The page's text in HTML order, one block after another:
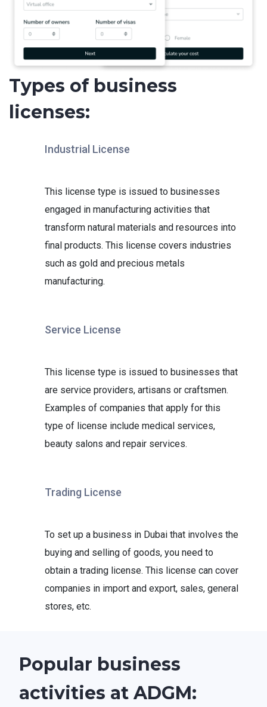
Types of business
licenses:
Industrial License
This license type is issued to businesses
engaged in manufacturing activities that
transform natural materials and resources into
final products. This license covers industries
such as gold and precious metals
manufacturing.
Service License
This license type is issued to businesses that
are service providers, artisans or craftsmen.
Examples of companies that apply for this
type of license include medical services,
beauty salons and repair services.
Trading License
To set up a business in Dubai that involves the
buying and selling of goods, you need to
obtain a trading license. This license can cover
companies in import and export, sales, general
stores, etc.
Popular business
activities at ADGM: